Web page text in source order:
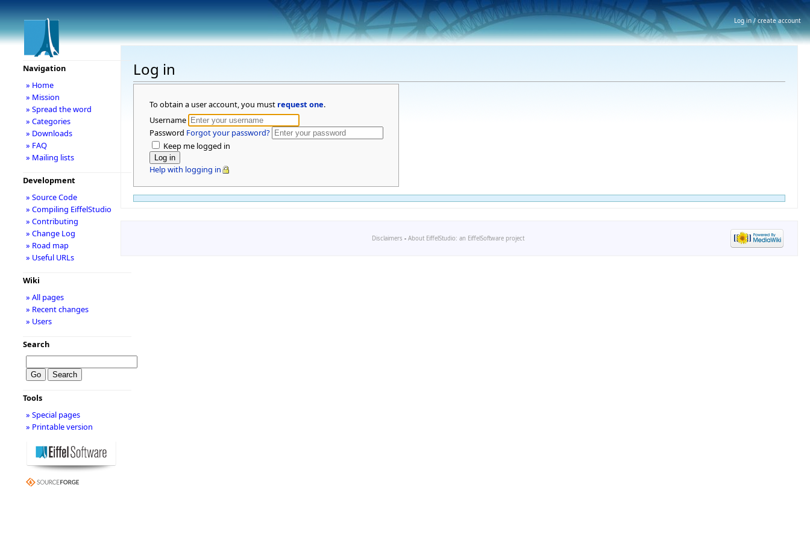
Log in
To obtain a user account, you must request one.
Username
Password Forgot your password?
Keep me logged in
Help with logging in
Navigation
» Home
» Mission
» Spread the word
» Categories
» Downloads
» FAQ
» Mailing lists
Development
» Source Code
» Compiling EiffelStudio
» Contributing
» Change Log
» Road map
» Useful URLs
Wiki
» All pages
» Recent changes
» Users
Search
Tools
» Special pages
» Printable version
Disclaimers - About EiffelStudio: an EiffelSoftware project
Log in / create account